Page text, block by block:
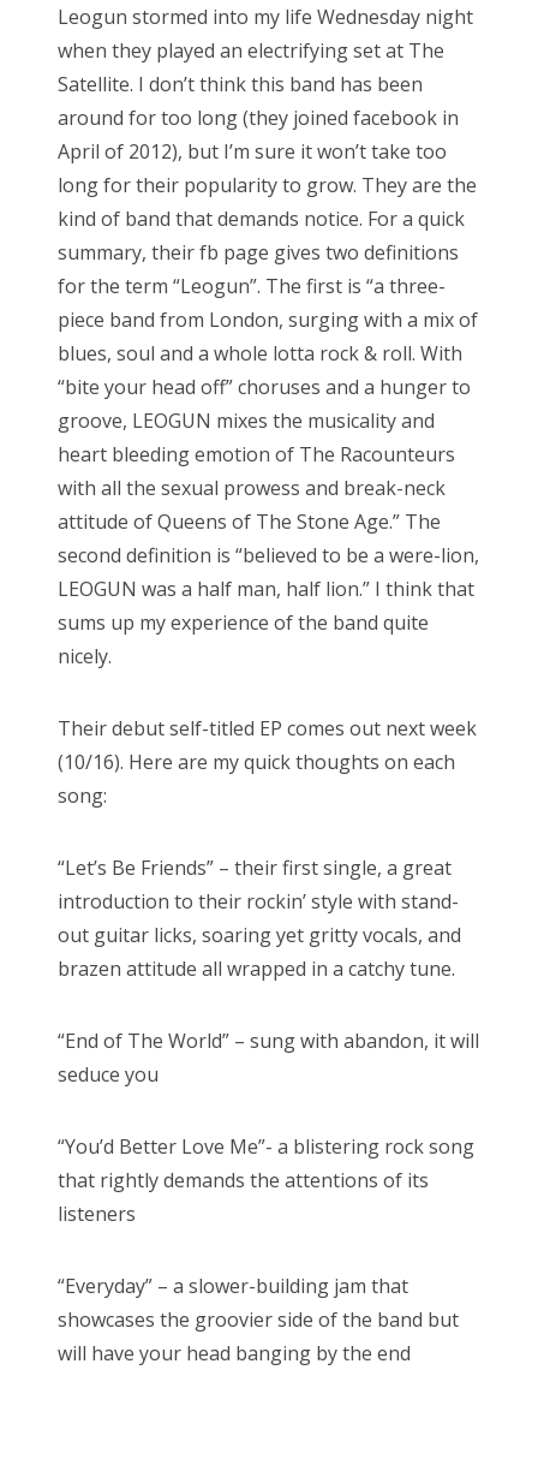
Leogun stormed into my life Wednesday night
when they played an electrifying set at The
Satellite. I don’t think this band has been
around for too long (they joined facebook in
April of 2012), but I’m sure it won’t take too
long for their popularity to grow. They are the
kind of band that demands notice. For a quick
summary, their fb page gives two definitions
for the term “Leogun”. The first is “a three-
piece band from London, surging with a mix of
blues, soul and a whole lotta rock & roll. With
“bite your head off” choruses and a hunger to
groove, LEOGUN mixes the musicality and
heart bleeding emotion of The Racounteurs
with all the sexual prowess and break-neck
attitude of Queens of The Stone Age.” The
second definition is “believed to be a were-lion,
LEOGUN was a half man, half lion.” I think that
sums up my experience of the band quite
nicely.
Their debut self-titled EP comes out next week
(10/16). Here are my quick thoughts on each
song:
“Let’s Be Friends” – their first single, a great
introduction to their rockin’ style with stand-
out guitar licks, soaring yet gritty vocals, and
brazen attitude all wrapped in a catchy tune.
“End of The World” – sung with abandon, it will
seduce you
“You’d Better Love Me”- a blistering rock song
that rightly demands the attentions of its
listeners
“Everyday” – a slower-building jam that
showcases the groovier side of the band but
will have your head banging by the end